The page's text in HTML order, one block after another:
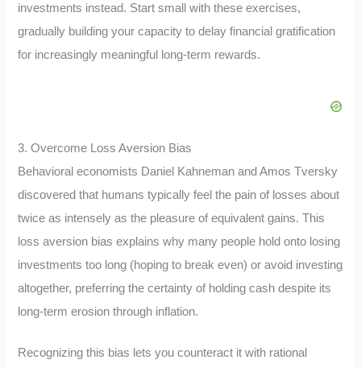
investments instead. Start small with these exercises,
gradually building your capacity to delay financial gratification
for increasingly meaningful long-term rewards.
3. Overcome Loss Aversion Bias
Behavioral economists Daniel Kahneman and Amos Tversky
discovered that humans typically feel the pain of losses about
twice as intensely as the pleasure of equivalent gains. This
loss aversion bias explains why many people hold onto losing
investments too long (hoping to break even) or avoid investing
altogether, preferring the certainty of holding cash despite its
long-term erosion through inflation.
Recognizing this bias lets you counteract it with rational